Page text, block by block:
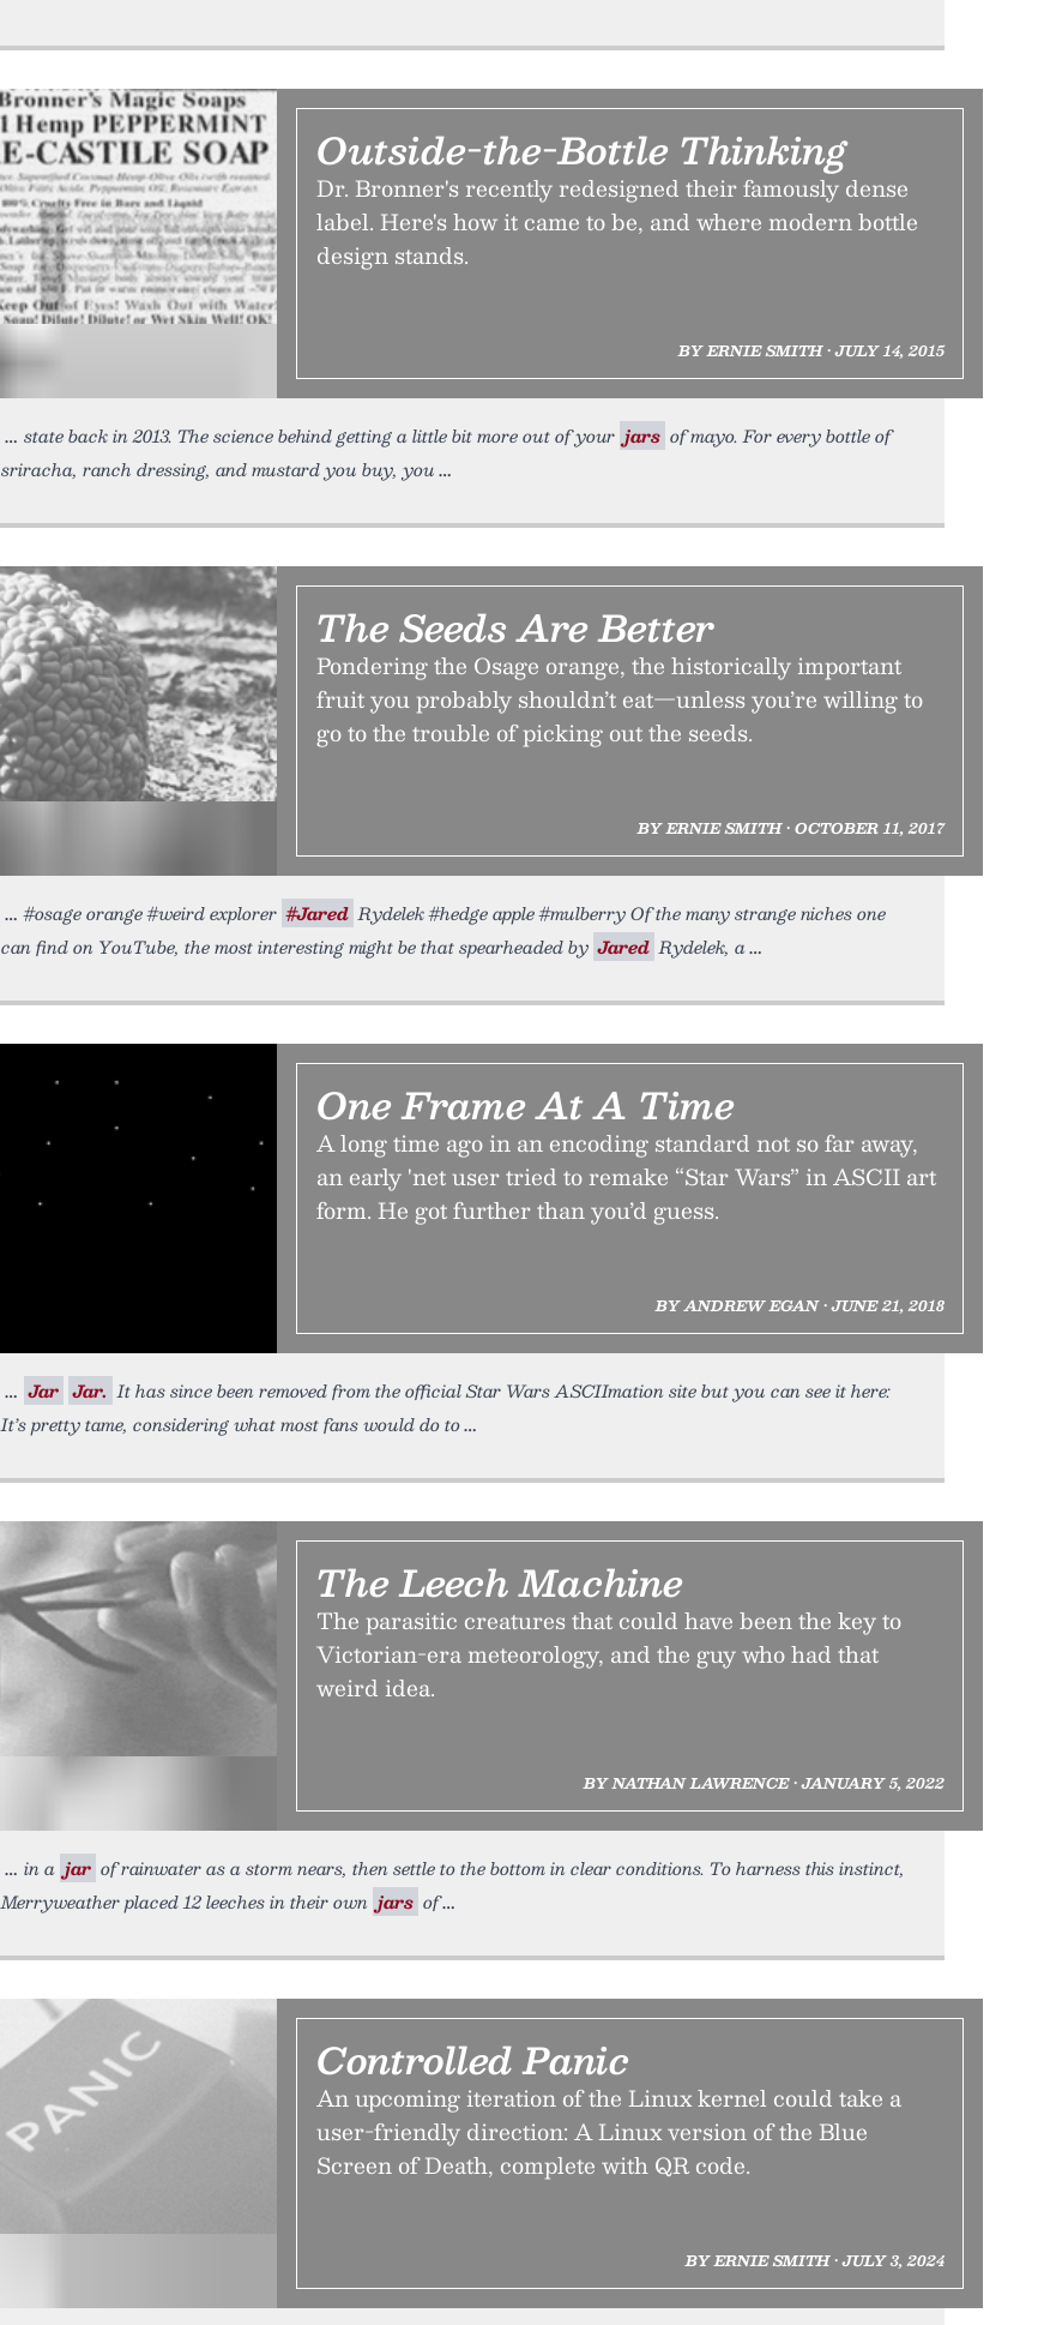
Outside-the-Bottle Thinking
Dr. Bronner's recently redesigned their famously dense
label. Here's how it came to be, and where modern bottle
design stands.
BY ERNIE SMITH • JULY 14, 2015
state back in 2013. The science behind getting a little bit more out of your jars of mayo. For every bottle of
sriracha, ranch dressing, and mustard you buy, you
The Seeds Are Better
Pondering the Osage orange, the historically important
fruit you probably shouldn’t eat—unless you’re willing to
go to the trouble of picking out the seeds.
BY ERNIE SMITH • OCTOBER 11, 2017
#osage orange #weird explorer #Jared Rydelek #hedge apple #mulberry Of the many strange niches one
can find on YouTube, the most interesting might be that spearheaded by Jared Rydelek, a
One Frame At A Time
A long time ago in an encoding standard not so far away,
an early 'net user tried to remake “Star Wars” in ASCII art
form. He got further than you’d guess.
BY ANDREW EGAN • JUNE 21, 2018
Jar Jar. It has since been removed from the official Star Wars ASCIImation site but you can see it here:
It’s pretty tame, considering what most fans would do to
The Leech Machine
The parasitic creatures that could have been the key to
Victorian-era meteorology, and the guy who had that
weird idea.
BY NATHAN LAWRENCE • JANUARY 5, 2022
in a jar of rainwater as a storm nears, then settle to the bottom in clear conditions. To harness this instinct,
Merryweather placed 12 leeches in their own jars of
Controlled Panic
An upcoming iteration of the Linux kernel could take a
user-friendly direction: A Linux version of the Blue
Screen of Death, complete with QR code.
BY ERNIE SMITH • JULY 3, 2024